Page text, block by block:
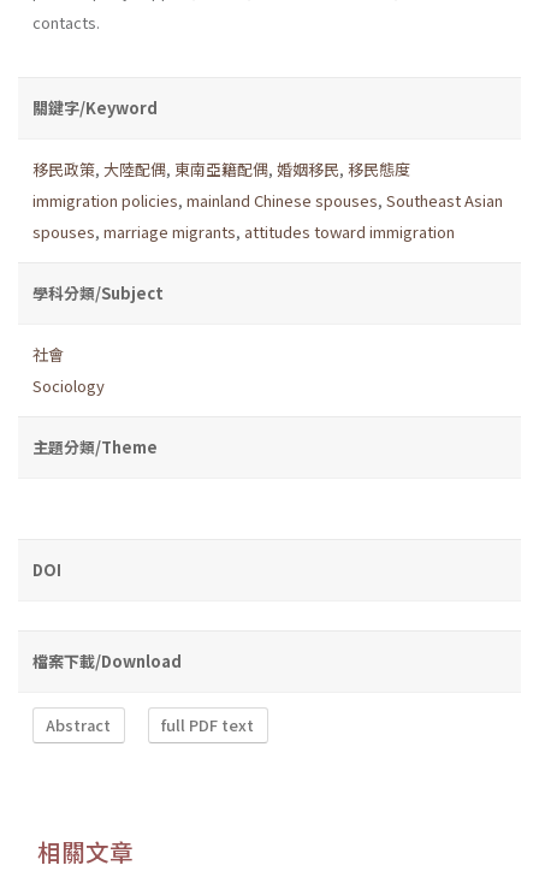
contacts.
關鍵字/Keyword
移民政策, 大陸配偶, 東南亞籍配偶, 婚姻移民, 移民態度
immigration policies, mainland Chinese spouses, Southeast Asian
spouses, marriage migrants, attitudes toward immigration
學科分類/Subject
社會
Sociology
主題分類/Theme
DOI
檔案下載/Download
Abstract full PDF text
相關文章